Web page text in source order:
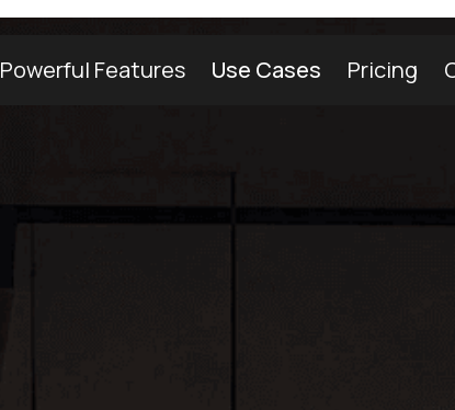
Powerful Features Use Cases Pricing